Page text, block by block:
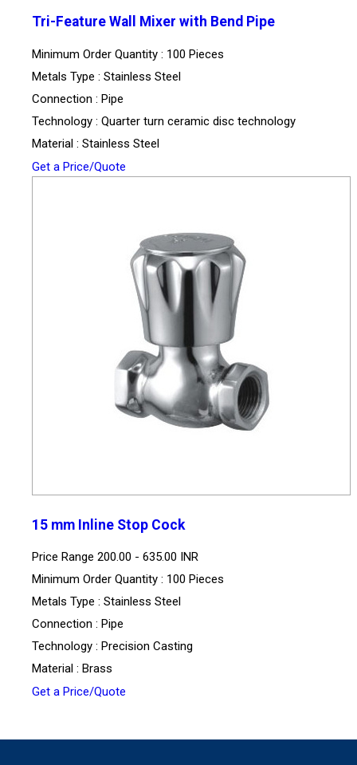
Tri-Feature Wall Mixer with Bend Pipe
Minimum Order Quantity : 100 Pieces
Metals Type : Stainless Steel
Connection : Pipe
Technology : Quarter turn ceramic disc technology
Material : Stainless Steel
Get a Price/Quote
15 mm Inline Stop Cock
Price Range 200.00 - 635.00 INR
Minimum Order Quantity : 100 Pieces
Metals Type : Stainless Steel
Connection : Pipe
Technology : Precision Casting
Material : Brass
Get a Price/Quote